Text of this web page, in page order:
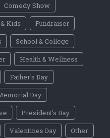
Comedy Show
Kids
Fundraiser
School & College
Health & Wellness
Father's Day
Day
President's Day
Valentines Day
Other